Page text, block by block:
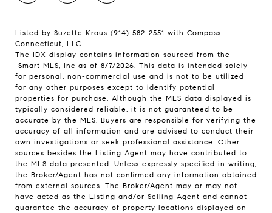
Listed by Suzette Kraus (914) 582-2551 with Compass
Connecticut, LLC
The IDX display contains information sourced from the
Smart MLS, Inc as of 8/7/2026. This data is intended solely
for personal, non-commercial use and is not to be utilized
for any other purposes except to identify potential
properties for purchase. Although the MLS data displayed is
typically considered reliable, it is not guaranteed to be
accurate by the MLS. Buyers are responsible for verifying the
accuracy of all information and are advised to conduct their
own investigations or seek professional assistance. Other
sources besides the Listing Agent may have contributed to
the MLS data presented. Unless expressly specified in writing,
the Broker/Agent has not confirmed any information obtained
from external sources. The Broker/Agent may or may not
have acted as the Listing and/or Selling Agent and cannot
guarantee the accuracy of property locations displayed on